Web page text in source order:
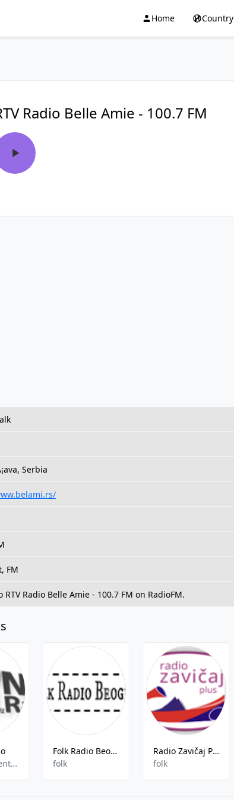
Home Country
Radio Belle Amie - 100.7 FM
Serbia
FM
RTV Radio Belle Amie - 100.7 FM on RadioFM.
folk,gospel,entertainment
Folk Radio Beograd
folk
Radio Zavičaj Plus
folk